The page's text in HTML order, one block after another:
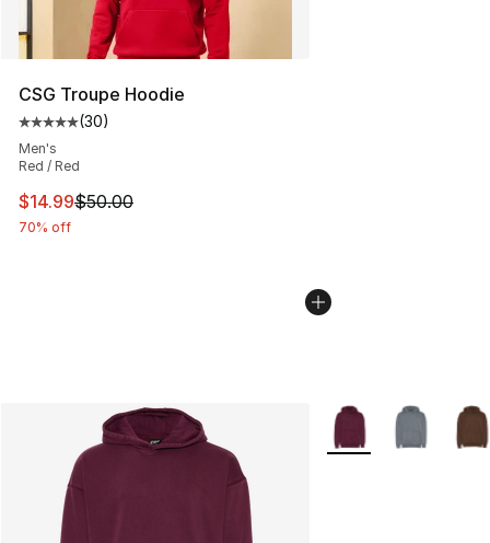
CSG Troupe Hoodie
Average customer rating - [5 out of 5 stars], 30 reviews
(30)
Men's
Red / Red
This item is on sale. Price dropped from $50.00 to
$14.99$50.00
70% off
More Colors